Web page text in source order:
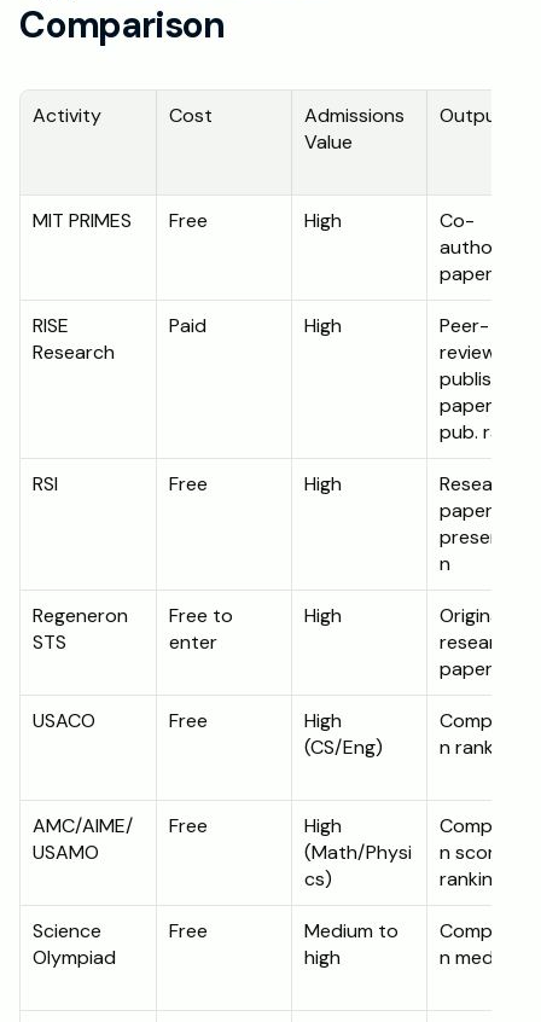
Comparison
Activity Cost
Admissions
Value
Output
MIT PRIMES Free High
Co-
authored
paper
RISE
Research
Paid High
Peer-
reviewed
published
paper
pub. rate)
RSI Free High
Research
paper and
n
Regeneron
STS
Free to
enter
High
Original
research
paper
USACO Free
High
(CS/Eng)
Competitio
n ranking
AMC/AIME/
USAMO
Free
High
(Math/Physi
cs)
Competitio
n score
ranking
Science
Olympiad
Free
Medium to
high
Competitio
n medals